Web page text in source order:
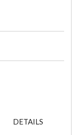
DETAILS